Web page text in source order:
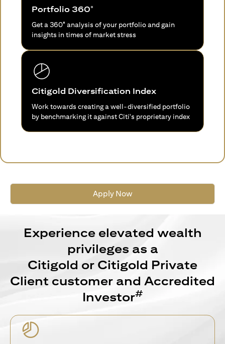
Portfolio 360°
Get a 360° analysis of your portfolio and gain
insights in times of market stress
Citigold Diversification Index
Work towards creating a well-diversified portfolio
by benchmarking it against Citi's proprietary index
Apply Now
Experience elevated wealth
privileges as a
Citigold or Citigold Private
Client customer and Accredited
Investor#